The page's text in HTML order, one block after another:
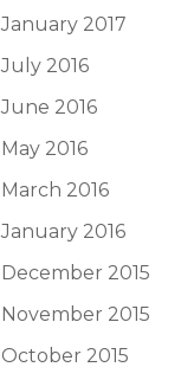
January 2017
July 2016
June 2016
May 2016
March 2016
January 2016
December 2015
November 2015
October 2015